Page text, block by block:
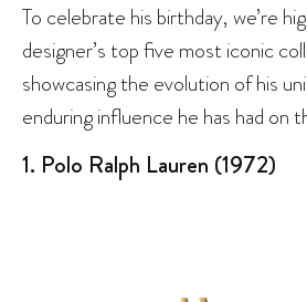
To celebrate his birthday, we’re
designer’s top five most iconic
showcasing the evolution of his
enduring influence he has had on
1. Polo Ralph Lauren (1972)